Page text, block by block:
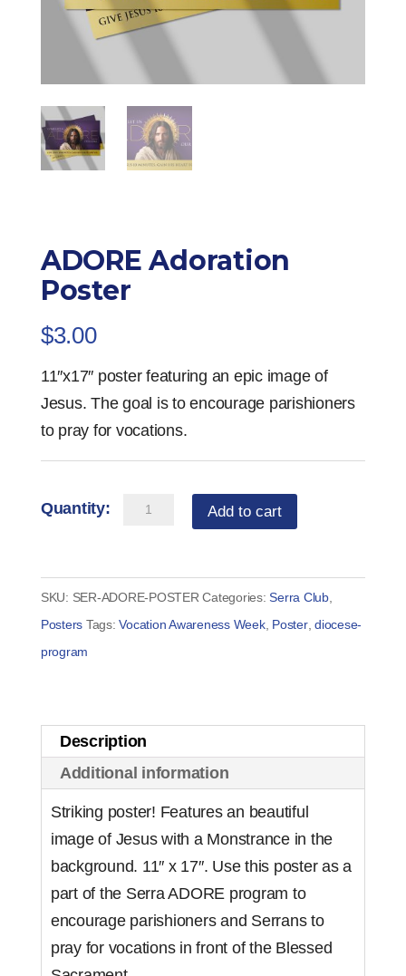
ADORE Adoration
Poster
$3.00
11″x17″ poster featuring an epic image of
Jesus. The goal is to encourage parishioners
to pray for vocations.
ADORE
quantity
Add to cart
SKU: SER-ADORE-POSTER Categories:Serra Club,
Posters Tags:Vocation Awareness Week, Poster,diocese-
program
Description
Additional information
Striking poster! Features an beautiful
image of Jesus with a Monstrance in the
background. 11″ x 17″. Use this poster as a
part of the Serra ADORE program to
encourage parishioners and Serrans to
pray for vocations in front of the Blessed